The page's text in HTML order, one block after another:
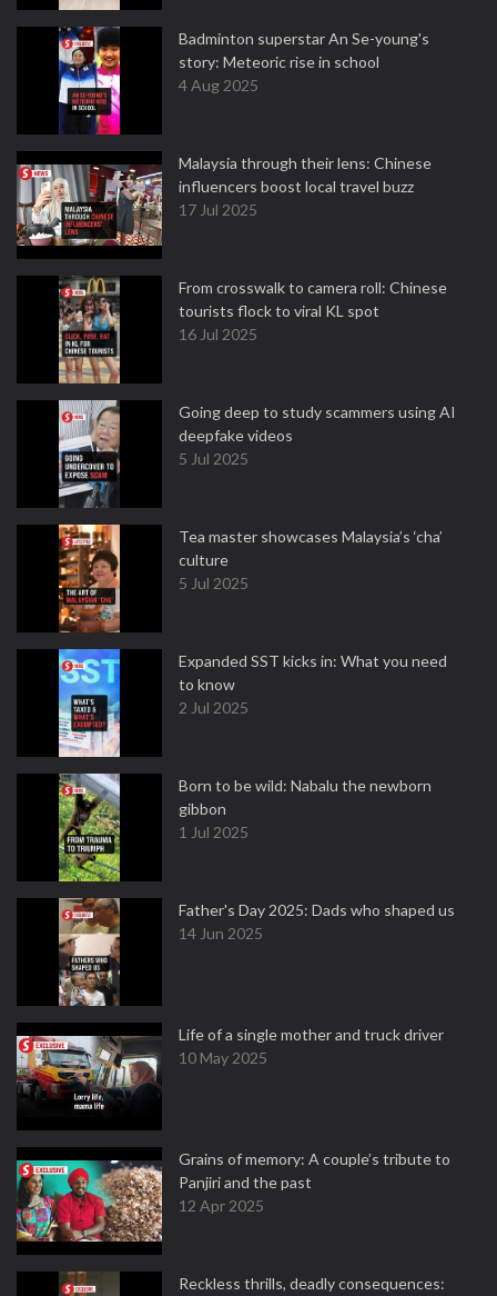
Badminton superstar An Se-young's
story: Meteoric rise in school
4 Aug 2025
Malaysia through their lens: Chinese
influencers boost local travel buzz
17 Jul 2025
From crosswalk to camera roll: Chinese
tourists flock to viral KL spot
16 Jul 2025
Going deep to study scammers using AI
deepfake videos
5 Jul 2025
Tea master showcases Malaysia’s ‘cha’
culture
5 Jul 2025
Expanded SST kicks in: What you need
to know
2 Jul 2025
Born to be wild: Nabalu the newborn
gibbon
1 Jul 2025
Father's Day 2025: Dads who shaped us
14 Jun 2025
Life of a single mother and truck driver
10 May 2025
Grains of memory: A couple’s tribute to
Panjiri and the past
12 Apr 2025
Reckless thrills, deadly consequences: